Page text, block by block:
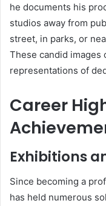
he documents his
studios away from
street, in parks, or
These candid images
representations of
Career
Exhibitions
Since becoming a
has held numerous